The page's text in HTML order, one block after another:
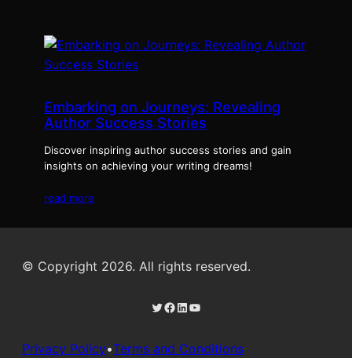
Embarking on Journeys: Revealing
Author Success Stories
Discover inspiring author success stories and gain
insights on achieving your writing dreams!
read more
© Copyright 2026. All rights reserved.
Twitter Facebook LinkedIn YouTube
Privacy Policy•Terms and Conditions